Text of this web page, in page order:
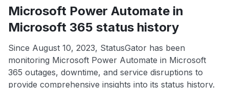
Microsoft Power Automate in
Microsoft 365 status history
Since August 10, 2023, StatusGator has been
monitoring Microsoft Power Automate in Microsoft
365 outages, downtime, and service disruptions to
provide comprehensive insights into its status history.